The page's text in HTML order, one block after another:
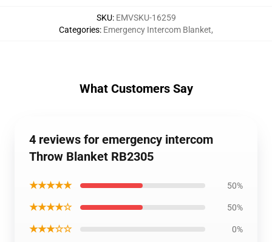
SKU: EMVSKU-16259
Categories: Emergency Intercom Blanket,
What Customers Say
4 reviews for emergency intercom
Throw Blanket RB2305
★★★★★ 50%
★★★★☆ 50%
★★★☆☆ 0%